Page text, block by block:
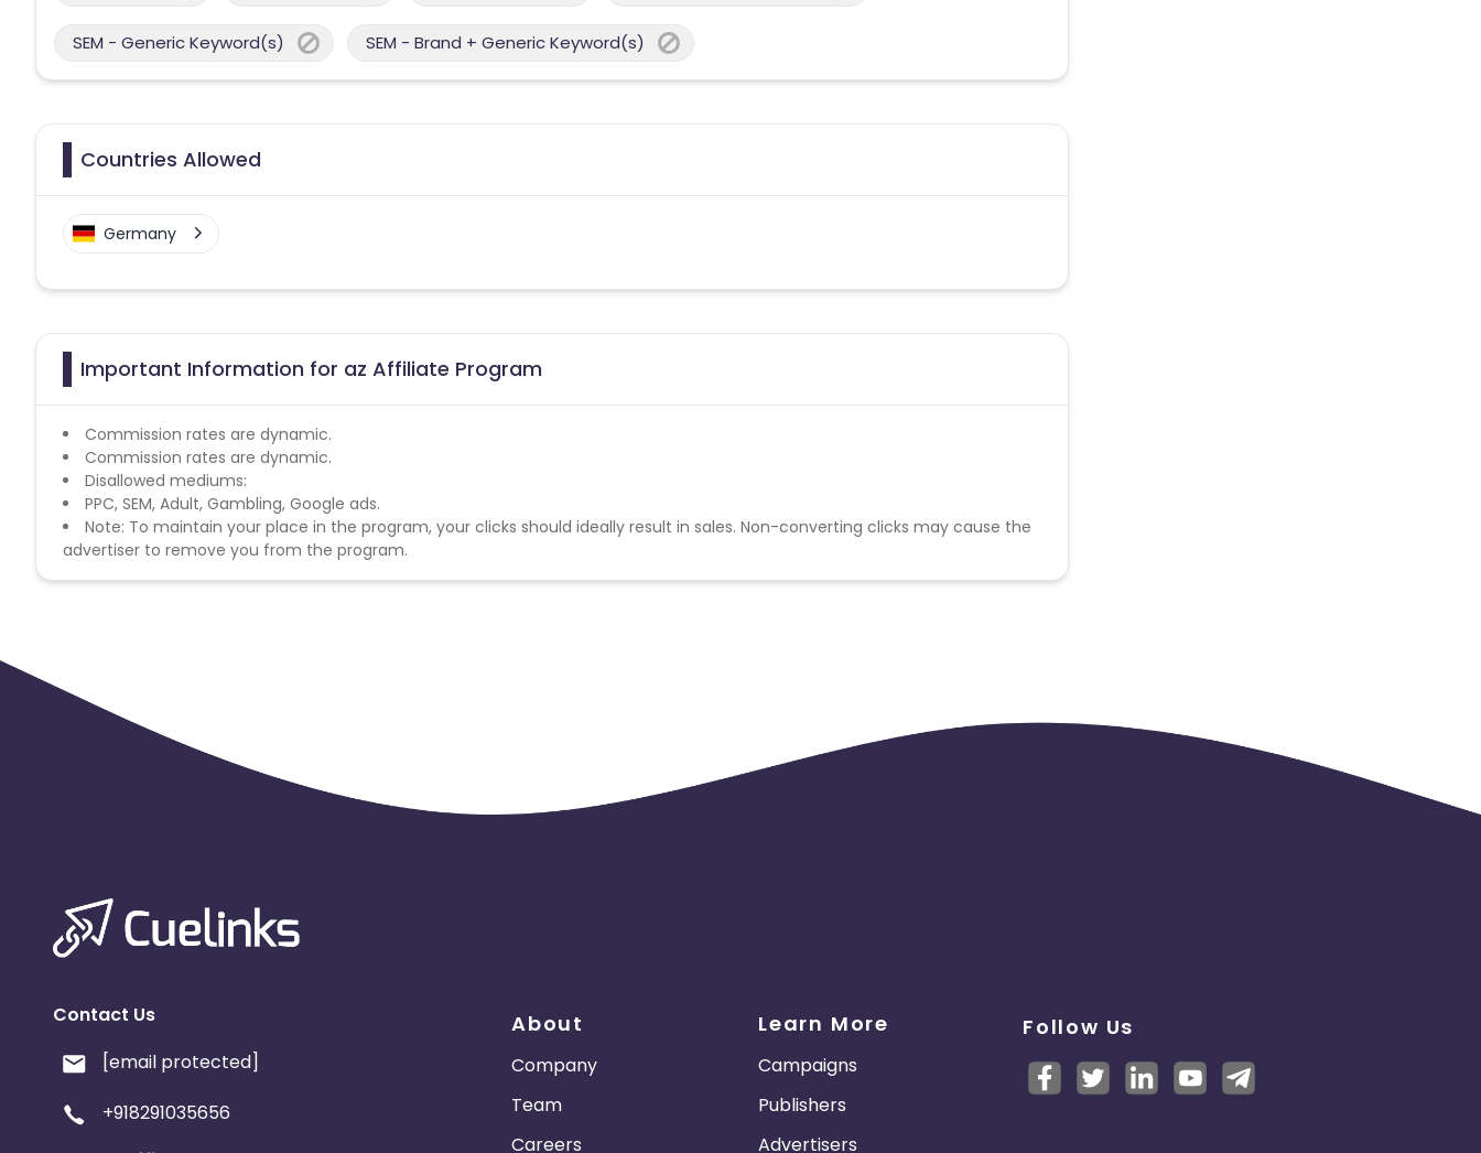
SEM - Generic Keyword(s) SEM - Brand + Generic Keyword(s)
Countries Allowed
Germany
Important Information for az Affiliate Program
Commission rates are dynamic.
Commission rates are dynamic.
Disallowed mediums:
PPC, SEM, Adult, Gambling, Google ads.
Note: To maintain your place in the program, your clicks should ideally result in sales. Non-converting clicks may cause the
advertiser to remove you from the program.
Contact Us
[email protected]
+918291035656
About
Company
Team
Careers
Learn More
Campaigns
Publishers
Advertisers
Follow Us